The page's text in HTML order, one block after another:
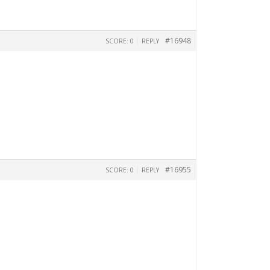
#16948
SCORE: 0 REPLY
#16955
SCORE: 0 REPLY